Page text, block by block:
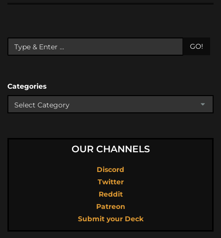
GO!
Categories
OUR CHANNELS
Discord
Twitter
Reddit
Patreon
Submit your Deck